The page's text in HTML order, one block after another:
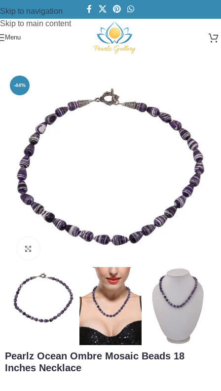
Skip to navigation
Skip to main content
Menu
Designer Necklace
-44%
Pearlz Ocean Ombre Mosaic Beads 18
Inches Necklace